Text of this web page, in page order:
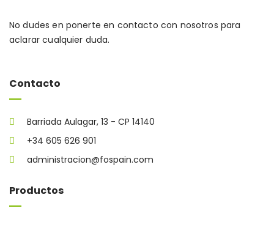
No dudes en ponerte en contacto con nosotros para
aclarar cualquier duda.
Contacto
Barriada Aulagar, 13 - CP 14140
+34 605 626 901
administracion@fospain.com
Productos